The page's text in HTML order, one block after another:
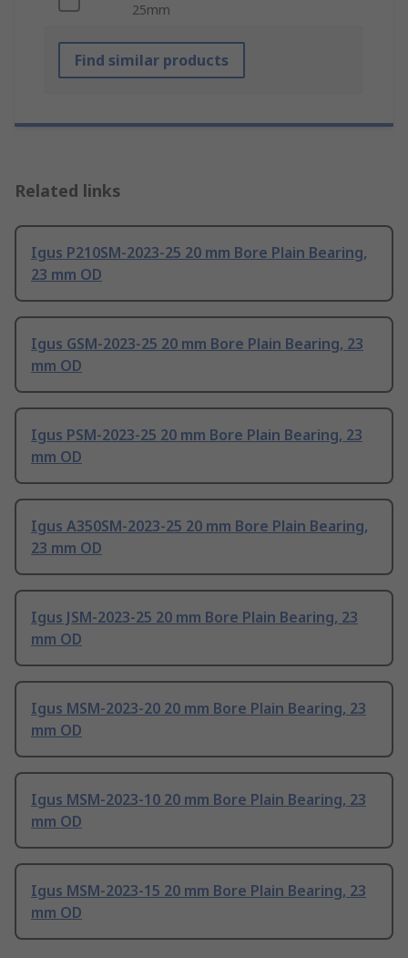
25mm
Find similar products
Related links
Igus P210SM-2023-25 20 mm Bore Plain Bearing,
23 mm OD
Igus GSM-2023-25 20 mm Bore Plain Bearing, 23
mm OD
Igus PSM-2023-25 20 mm Bore Plain Bearing, 23
mm OD
Igus A350SM-2023-25 20 mm Bore Plain Bearing,
23 mm OD
Igus JSM-2023-25 20 mm Bore Plain Bearing, 23
mm OD
Igus MSM-2023-20 20 mm Bore Plain Bearing, 23
mm OD
Igus MSM-2023-10 20 mm Bore Plain Bearing, 23
mm OD
Igus MSM-2023-15 20 mm Bore Plain Bearing, 23
mm OD